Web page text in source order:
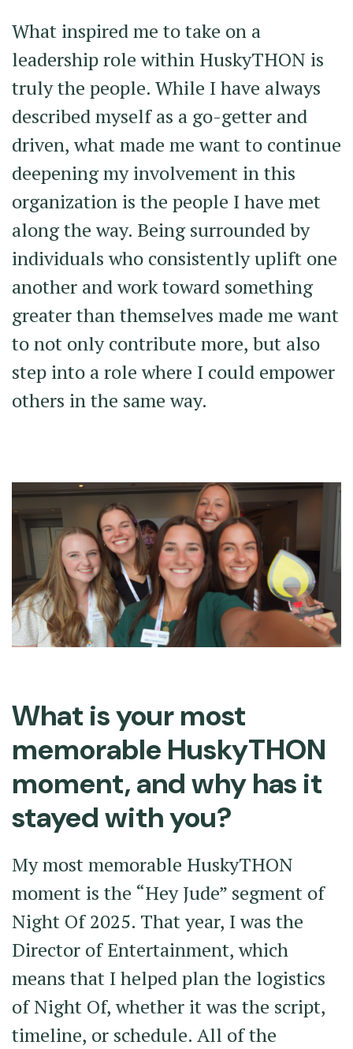
What inspired me to take on a
leadership role within HuskyTHON is
truly the people. While I have always
described myself as a go-getter and
driven, what made me want to continue
deepening my involvement in this
organization is the people I have met
along the way. Being surrounded by
individuals who consistently uplift one
another and work toward something
greater than themselves made me want
to not only contribute more, but also
step into a role where I could empower
others in the same way.
What is your most
memorable HuskyTHON
moment, and why has it
stayed with you?
My most memorable HuskyTHON
moment is the “Hey Jude” segment of
Night Of 2025. That year, I was the
Director of Entertainment, which
means that I helped plan the logistics
of Night Of, whether it was the script,
timeline, or schedule. All of the